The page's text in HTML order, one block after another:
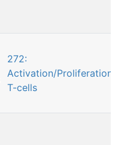
272:
Activation/Proliferation,
T-cells